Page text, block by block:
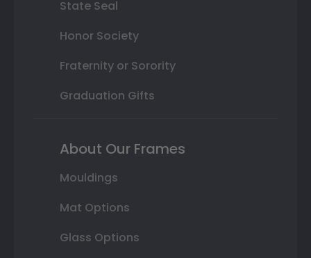
State Seal
Honor Society
Fraternity or Sorority
Graduation Gifts
About Our Frames
Mouldings
Mat Options
Glass Options